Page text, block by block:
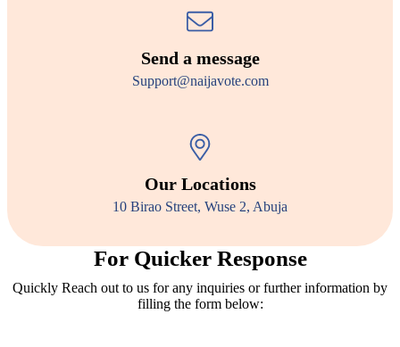
Send a message
Support@naijavote.com
Our Locations
10 Birao Street, Wuse 2, Abuja
For Quicker Response
Quickly Reach out to us for any inquiries or further information by
filling the form below: